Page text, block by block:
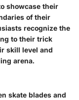
showcase their
of their
recognize the
to their trick
skill level and
arena.
skate blades and